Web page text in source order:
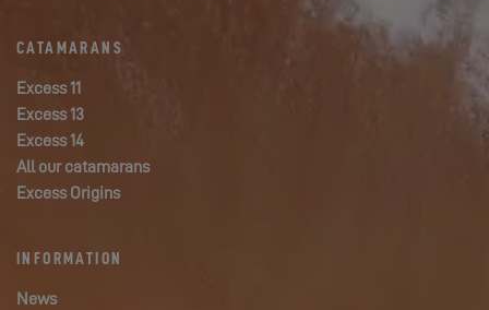
CATAMARANS
Excess 11
Excess 13
Excess 14
All our catamarans
Excess Origins
INFORMATION
News